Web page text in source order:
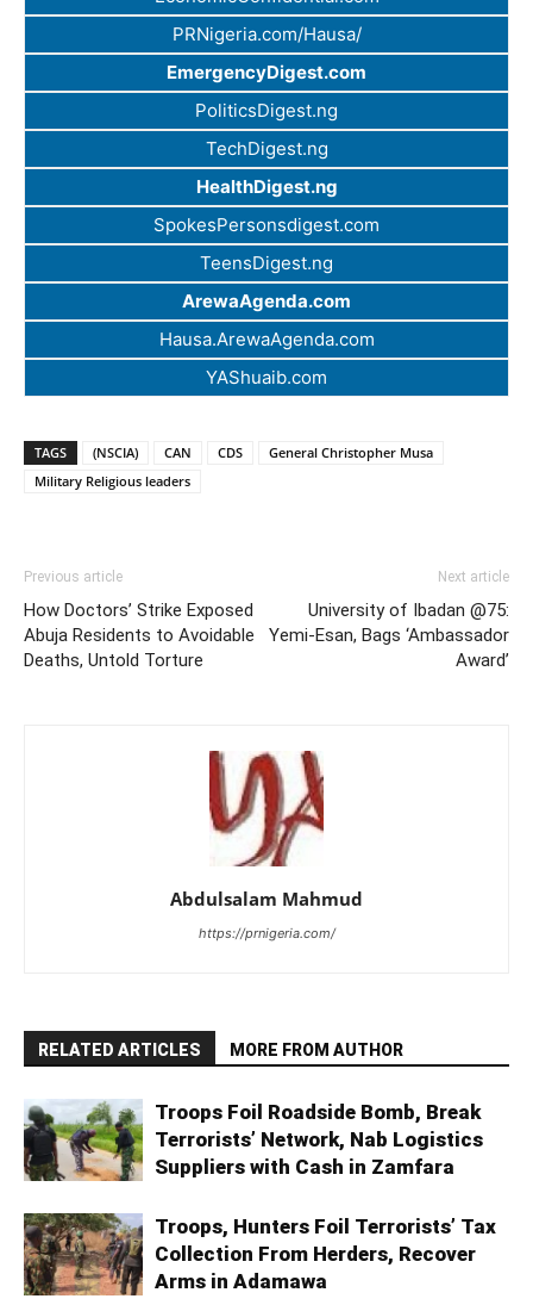
PRNigeria.com/Hausa/
EmergencyDigest.com
PoliticsDigest.ng
TechDigest.ng
HealthDigest.ng
SpokesPersonsdigest.com
TeensDigest.ng
ArewaAgenda.com
Hausa.ArewaAgenda.com
YAShuaib.com
TAGS (NSCIA) CAN CDS
General Christopher Musa
Military Religious leaders
Previous article
How Doctors’ Strike Exposed
Abuja Residents to Avoidable
Deaths, Untold Torture
Next article
University of Ibadan @75:
Yemi-Esan, Bags ‘Ambassador
Award’
Abdulsalam Mahmud
https://prnigeria.com/
RELATED ARTICLES MORE FROM AUTHOR
Troops Foil Roadside Bomb, Break
Terrorists’ Network, Nab Logistics
Suppliers with Cash in Zamfara
Troops, Hunters Foil Terrorists’ Tax
Collection From Herders, Recover
Arms in Adamawa